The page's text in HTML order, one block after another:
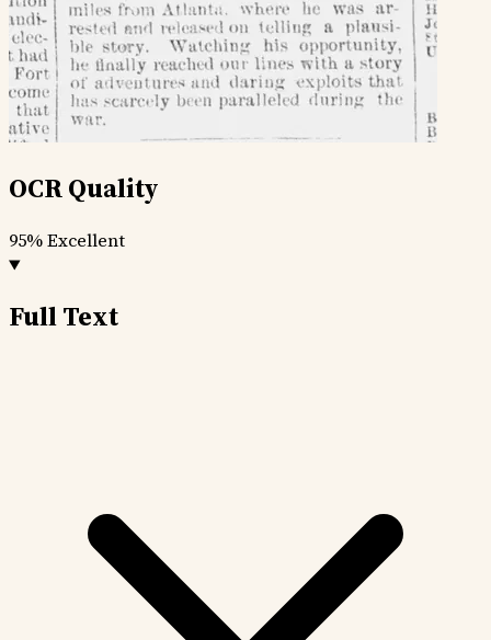
OCR Quality
95%Excellent
Full Text